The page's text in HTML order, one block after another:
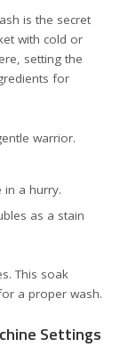
is the secret
with cold or
setting the
for
warrior.
in a hurry.
as a stain
This soak
a proper wash.
Settings